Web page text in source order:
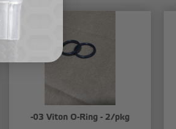
-03 Viton O-Ring - 2/pkg